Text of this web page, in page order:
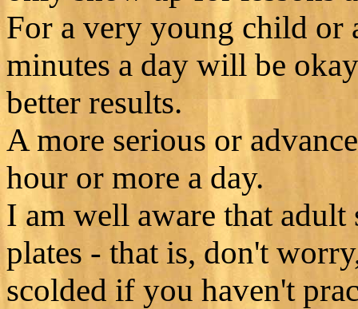
For a very young child or
minutes a day will be
better results.
A more serious or
hour or more a day.
I am well aware that adult
plates - that is, don't
scolded if you haven't